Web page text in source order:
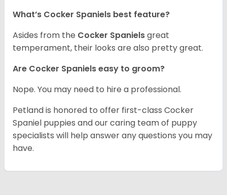
What’s Cocker Spaniels best feature?
Asides from the Cocker Spanielsgreat
temperament, their looks are also pretty great.
Are Cocker Spaniels easy to groom?
Nope. You may need to hire a professional.
Petland is honored to offer first-class Cocker
Spaniel puppies and our caring team of puppy
specialists will help answer any questions you may
have.